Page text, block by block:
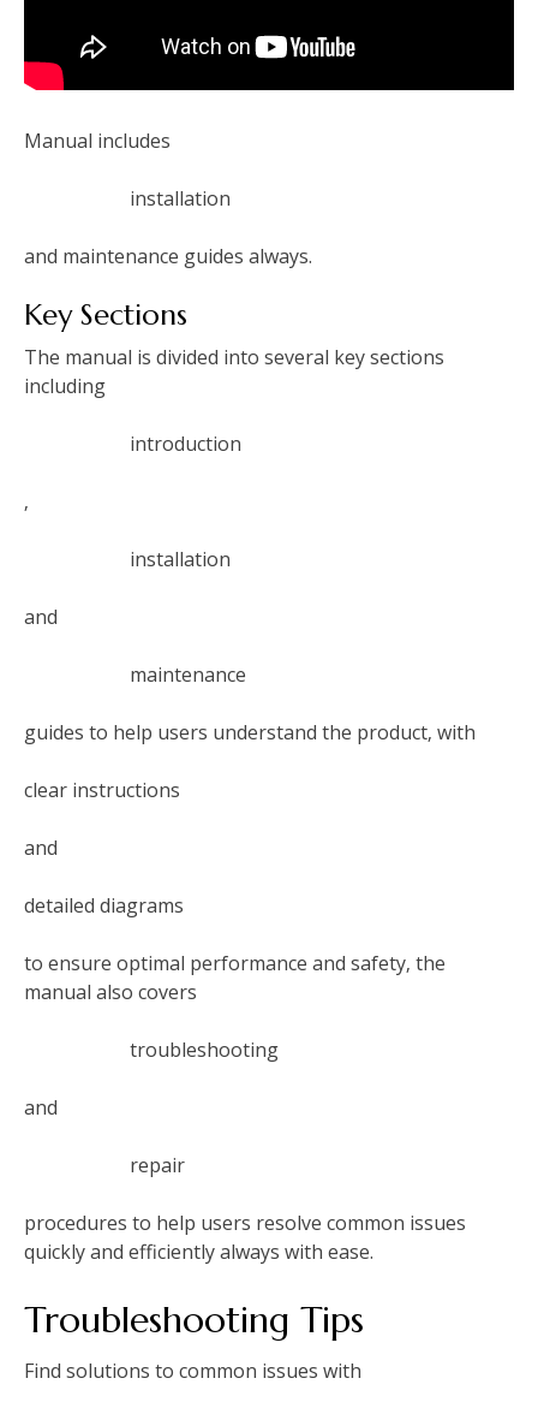
Manual includes
installation
and maintenance guides always.
Key Sections
The manual is divided into several key sections
including
introduction
‚
installation
and
maintenance
guides to help users understand the product‚ with
clear instructions
and
detailed diagrams
to ensure optimal performance and safety‚ the
manual also covers
troubleshooting
and
repair
procedures to help users resolve common issues
quickly and efficiently always with ease.
Troubleshooting Tips
Find solutions to common issues with